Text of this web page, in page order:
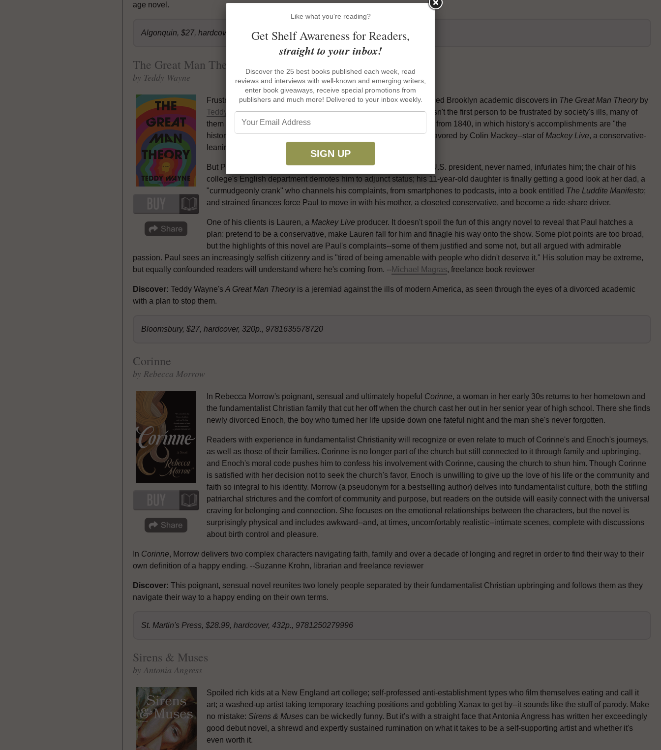
age novel.
Algonquin, $27, hardcover, 320p., 9781643751566
The Great Man Theory
by Teddy Wayne
Frustration can lead a person to confounding behavior, as a divorced Brooklyn academic discovers in The Great Man Theoryby
Teddy Wayne(Loner;The Love Song of Johnny Valentine). Paul isn't the first person to be frustrated by society's ills, many of
them stemming from Thomas Carlyle's so-called great man theory from 1840, in which history's accomplishments are "the
history of the great men who have worked here." That's a phrase favored by Colin Mackey--star of Mackey Live, a conservative-
leaning TV opinion show--whom Paul considers a "fascist."
But Paul has other problems besides Mackey. The "semiliterate" U.S. president, never named, infuriates him; the chair of his
college's English department demotes him to adjunct status; his 11-year-old daughter is finally getting a good look at her dad, a
"curmudgeonly crank" who channels his complaints, from smartphones to podcasts, into a book entitled The Luddite Manifesto;
and strained finances force Paul to move in with his mother, a closeted conservative, and become a ride-share driver.
One of his clients is Lauren, a Mackey Live producer. It doesn't spoil the fun of this angry novel to reveal that Paul hatches a
plan: pretend to be a conservative, make Lauren fall for him and finagle his way onto the show. Some plot points are too broad,
but the highlights of this novel are Paul's complaints--some of them justified and some not, but all argued with admirable
passion. Paul sees an increasingly selfish citizenry and is "tired of being amenable with people who didn't deserve it." His solution may be extreme,
but equally confounded readers will understand where he's coming from. --Michael Magras, freelance book reviewer
Discover: Teddy Wayne's A Great Man Theoryis a jeremiad against the ills of modern America, as seen through the eyes of a divorced academic
with a plan to stop them.
Bloomsbury, $27, hardcover, 320p., 9781635578720
Corinne
by Rebecca Morrow
In Rebecca Morrow's poignant, sensual and ultimately hopeful Corinne, a woman in her early 30s returns to her hometown and
the fundamentalist Christian family that cut her off when the church cast her out in her senior year of high school. There she finds
newly divorced Enoch, the boy who turned her life upside down one fateful night and the man she's never forgotten.
Readers with experience in fundamentalist Christianity will recognize or even relate to much of Corinne's and Enoch's journeys,
as well as those of their families. Corinne is no longer part of the church but still connected to it through family and upbringing,
and Enoch's moral code pushes him to confess his involvement with Corinne, causing the church to shun him. Though Corinne
is satisfied with her decision not to seek the church's favor, Enoch is unwilling to give up the love of his life or the community and
faith so integral to his identity. Morrow (a pseudonym for a bestselling author) delves into fundamentalist culture, both the stifling
patriarchal strictures and the comfort of community and purpose, but readers on the outside will easily connect with the universal
craving for belonging and connection. She focuses on the emotional relationships between the characters, but the novel is
surprisingly physical and includes awkward--and, at times, uncomfortably realistic--intimate scenes, complete with discussions
about birth control and pleasure.
In Corinne, Morrow delivers two complex characters navigating faith, family and over a decade of longing and regret in order to find their way to their
own definition of a happy ending. --Suzanne Krohn, librarian and freelance reviewer
Discover: This poignant, sensual novel reunites two lonely people separated by their fundamentalist Christian upbringing and follows them as they
navigate their way to a happy ending on their own terms.
St. Martin's Press, $28.99, hardcover, 432p., 9781250279996
Sirens & Muses
by Antonia Angress
Spoiled rich kids at a New England art college; self-professed anti-establishment types who film themselves eating and call it
art; a washed-up artist taking temporary teaching positions and gobbling Xanax to get by--it sounds like the stuff of parody. Make
no mistake: Sirens & Muses can be wickedly funny. But it's with a straight face that Antonia Angress has written her exceedingly
good debut novel, a shrewd and expertly sustained rumination on what it takes to be a self-supporting artist and whether it's
even worth it.
Like what you're reading?
Get Shelf Awareness for Readers,
straight to your inbox!
Discover the 25 best books published each week, read
reviews and interviews with well-known and emerging writers,
enter book giveaways, receive special promotions from
publishers and much more! Delivered to your inbox weekly.